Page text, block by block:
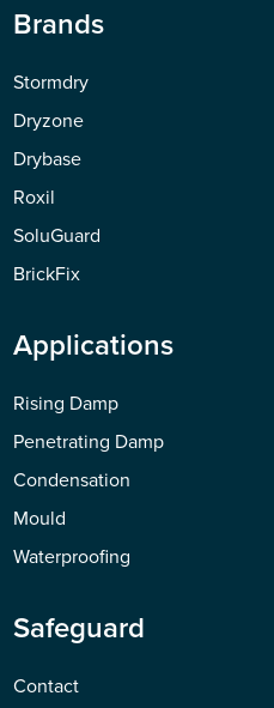
Brands
Stormdry
Dryzone
Drybase
Roxil
SoluGuard
BrickFix
Applications
Rising Damp
Penetrating Damp
Condensation
Mould
Waterproofing
Safeguard
Contact